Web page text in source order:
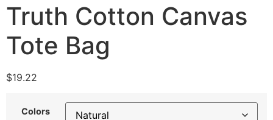
Truth Cotton Canvas
Tote Bag
$19.22
Colors